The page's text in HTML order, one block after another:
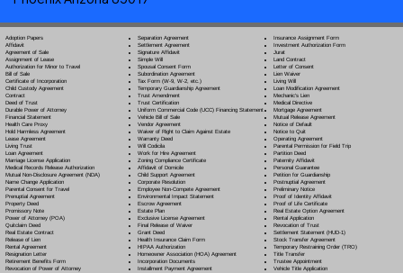
Adoption Papers
Affidavit
Agreement of Sale
Assignment of Lease
Authorization for Minor to Travel
Bill of Sale
Certificate of Incorporation
Child Custody Agreement
Contract
Deed of Trust
Durable Power of Attorney
Financial Statement
Health Care Proxy
Hold Harmless Agreement
Lease Agreement
Living Trust
Loan Agreement
Marriage License Application
Medical Records Release Authorization
Mutual Non-Disclosure Agreement (NDA)
Name Change Application
Parental Consent for Travel
Prenuptial Agreement
Property Deed
Promissory Note
Power of Attorney(POA)
Quitclaim Deed
Real Estate Contract
Release of Lien
Rental Agreement
Resignation Letter
Retirement Benefits Form
Revocation of Power of Attorney
Separation Agreement
Settlement Agreement
Signature Affidavit
Simple Will
Spousal Consent Form
Subordination Agreement
Tax Form (W-9, W-2, etc.)
Temporary Guardianship Agreement
Trust Amendment
Trust Certification
Uniform Commercial Code (UCC) Financing Statement
Vehicle Bill of Sale
Vendor Agreement
Waiver of Right to Claim Against Estate
Warranty Deed
Will Codicila
Work for Hire Agreement
Zoning Compliance Certificate
Affidavit of Domicile
Child Support Agreement
Corporate Resolution
Employee Non-Compete Agreement
Environmental Impact Statement
Escrow Agreement
Estate Plan
Exclusive License Agreement
Final Release of Waiver
Grant Deed
Health Insurance Claim Form
HIPAA Authorization
Homeowner Association (HOA) Agreement
Incorporation Documents
Installment Payment Agreement
Insurance Assignment Form
Investment Authorization Form
Jurat
Land Contract
Letter of Consent
Lien Waiver
Living Will
Loan Modification Agreement
Mechanic's Lien
Medical Directive
Mortgage Agreement
Mutual Release Agreement
Notice of Default
Notice to Quit
Operating Agreement
Parental Permission for Field Trip
Partition Deed
Paternity Affidavit
Personal Guarantee
Petition for Guardianship
Postnuptial Agreement
Preliminary Notice
Proof of Identity Affidavit
Proof of Life Certificate
Real Estate Option Agreement
Rental Application
Revocation of Trust
Settlement Statement (HUD-1)
Stock Transfer Agreement
Temporary Restraining Order (TRO)
Title Transfer
Trustee Appointment
Vehicle Title Application